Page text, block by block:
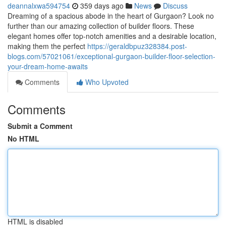
deannalxwa594754 359 days ago News
Discuss
Dreaming of a spacious abode in the heart of Gurgaon? Look no
further than our amazing collection of builder floors. These
elegant homes offer top-notch amenities and a desirable location,
making them the perfect https://geraldbpuz328384.post-
blogs.com/57021061/exceptional-gurgaon-builder-floor-selection-
your-dream-home-awaits
Comments
Who Upvoted
Comments
Submit a Comment
No HTML
HTML is disabled